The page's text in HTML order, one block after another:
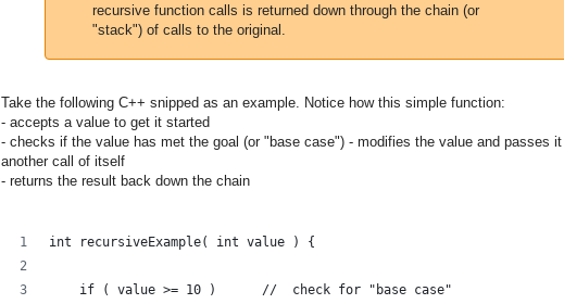
recursive function calls is returned down through the chain (or
"stack") of calls to the original.
Take the following C++ snipped as an example. Notice how this simple function:
- accepts a value to get it started
- checks if the value has met the goal (or "base case") - modifies the value and passes
another call of itself
- returns the result back down the chain
int recursiveExample( int value ) {
    if ( value >= 10 )      //  check for "base case"